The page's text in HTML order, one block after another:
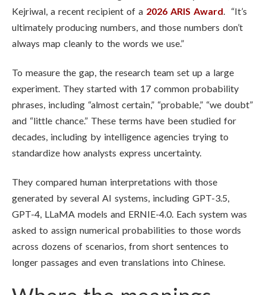
Kejriwal, a recent recipient of a 2026 ARIS Award. “It’s
ultimately producing numbers, and those numbers don’t
always map cleanly to the words we use.”
To measure the gap, the research team set up a large
experiment. They started with 17 common probability
phrases, including “almost certain,” “probable,” “we doubt”
and “little chance.” These terms have been studied for
decades, including by intelligence agencies trying to
standardize how analysts express uncertainty.
They compared human interpretations with those
generated by several AI systems, including GPT-3.5,
GPT-4, LLaMA models and ERNIE-4.0. Each system was
asked to assign numerical probabilities to those words
across dozens of scenarios, from short sentences to
longer passages and even translations into Chinese.